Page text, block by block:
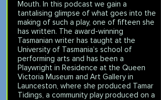
Mouth. In this podcast we gain a
tantalising glimpse of what goes into the
making of such a play, one of fifteen she
has written. The award-winning
Tasmanian writer has taught at the
University of Tasmania’s school of
performing arts and has been a
Playwright in Residence at the Queen
Victoria Museum and Art Gallery in
Launceston, where she produced Tamar
Tidings, a community play produced on a